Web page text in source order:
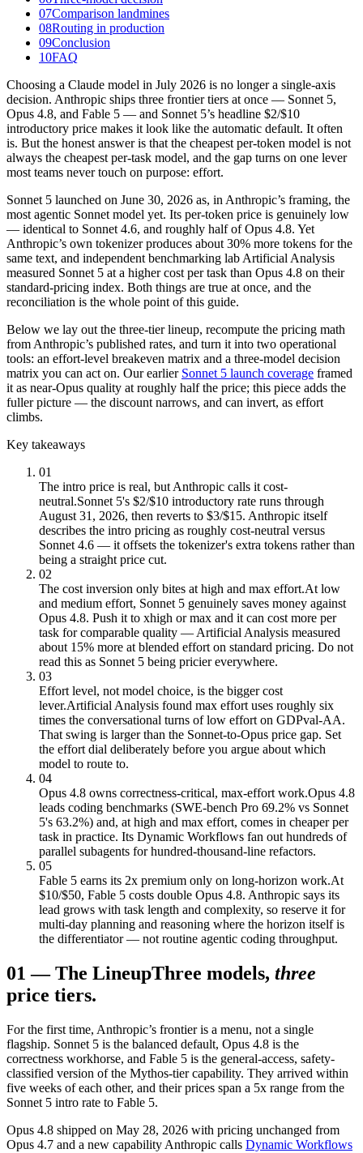
07Comparison landmines
08Routing in production
09Conclusion
10FAQ
Choosing a Claude model in July 2026 is no longer a single-axis
decision. Anthropic ships three frontier tiers at once — Sonnet 5,
Opus 4.8, and Fable 5 — and Sonnet 5’s headline $2/$10
introductory price makes it look like the automatic default. It often
is. But the honest answer is that the cheapest per-token model is not
always the cheapest per-task model, and the gap turns on one lever
most teams never touch on purpose: effort.
Sonnet 5 launched on June 30, 2026 as, in Anthropic’s framing, the
most agentic Sonnet model yet. Its per-token price is genuinely low
— identical to Sonnet 4.6, and roughly half of Opus 4.8. Yet
Anthropic’s own tokenizer produces about 30% more tokens for the
same text, and independent benchmarking lab Artificial Analysis
measured Sonnet 5 at a higher cost per task than Opus 4.8 on their
standard-pricing index. Both things are true at once, and the
reconciliation is the whole point of this guide.
Below we lay out the three-tier lineup, recompute the pricing math
from Anthropic’s published rates, and turn it into two operational
tools: an effort-level breakeven matrix and a three-model decision
matrix you can act on. Our earlier Sonnet 5 launch coverage framed
it as near-Opus quality at roughly half the price; this piece adds the
fuller picture — the discount narrows, and can invert, as effort
climbs.
Key takeaways
01
The intro price is real, but Anthropic calls it cost-
neutral.Sonnet 5's $2/$10 introductory rate runs through
August 31, 2026, then reverts to $3/$15. Anthropic itself
describes the intro pricing as roughly cost-neutral versus
Sonnet 4.6 — it offsets the tokenizer's extra tokens rather than
being a straight price cut.
02
The cost inversion only bites at high and max effort.At low
and medium effort, Sonnet 5 genuinely saves money against
Opus 4.8. Push it to xhigh or max and it can cost more per
task for comparable quality — Artificial Analysis measured
about 15% more at blended effort on standard pricing. Do not
read this as Sonnet 5 being pricier everywhere.
03
Effort level, not model choice, is the bigger cost
lever.Artificial Analysis found max effort uses roughly six
times the conversational turns of low effort on GDPval-AA.
That swing is larger than the Sonnet-to-Opus price gap. Set
the effort dial deliberately before you argue about which
model to route to.
04
Opus 4.8 owns correctness-critical, max-effort work.Opus 4.8
leads coding benchmarks (SWE-bench Pro 69.2% vs Sonnet
5's 63.2%) and, at high and max effort, comes in cheaper per
task in practice. Its Dynamic Workflows fan out hundreds of
parallel subagents for hundred-thousand-line refactors.
05
Fable 5 earns its 2x premium only on long-horizon work.At
$10/$50, Fable 5 costs double Opus 4.8. Anthropic says its
lead grows with task length and complexity, so reserve it for
multi-day planning and reasoning where the horizon itself is
the differentiator — not routine agentic coding throughput.
01 —The LineupThree models, three
price tiers.
For the first time, Anthropic’s frontier is a menu, not a single
flagship. Sonnet 5 is the balanced default, Opus 4.8 is the
correctness workhorse, and Fable 5 is the general-access, safety-
classified version of the Mythos-tier capability. They arrived within
five weeks of each other, and their prices span a 5x range from the
Sonnet 5 intro rate to Fable 5.
Opus 4.8 shipped on May 28, 2026 with pricing unchanged from
Opus 4.7 and a new capability Anthropic calls Dynamic Workflows